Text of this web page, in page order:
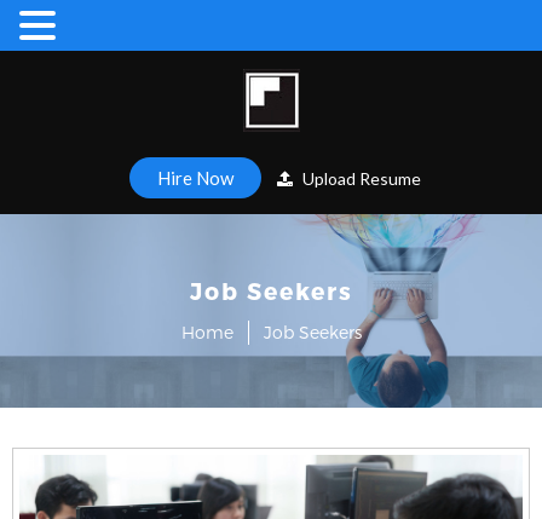
Hire Now Upload Resume
Job Seekers
Home Job Seekers